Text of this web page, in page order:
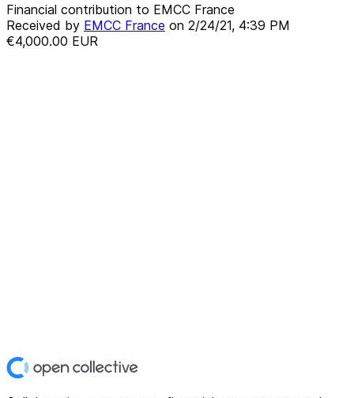
Financial contribution to EMCC France
Received by EMCC France on 2/24/21, 4:39 PM
€4,000.00 EUR